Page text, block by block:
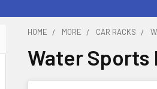
HOME MORE CAR RACKS
Water Sports